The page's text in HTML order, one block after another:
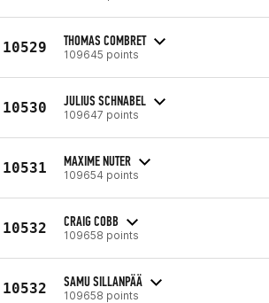
10529 THOMAS COMBRET
109645 points
10530 JULIUS SCHNABEL
109647 points
10531 MAXIME NUTER
109654 points
10532 CRAIG COBB
109658 points
10532 SAMU SILLANPÄÄ
109658 points